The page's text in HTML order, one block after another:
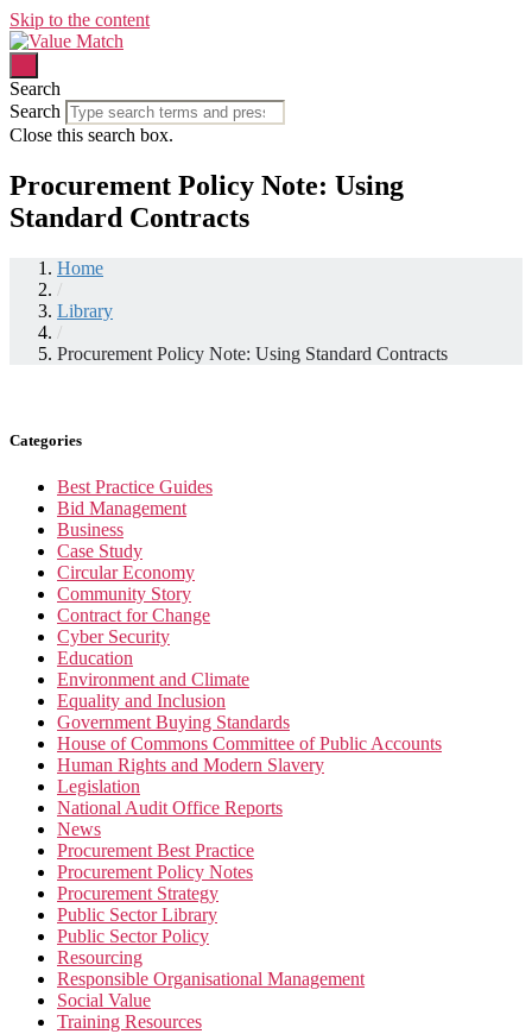
Skip to the content
Search
Search
Close this search box.
Procurement Policy Note: Using
Standard Contracts
Home
/
Library
/
Procurement Policy Note: Using Standard Contracts
Categories
Best Practice Guides
Bid Management
Business
Case Study
Circular Economy
Community Story
Contract for Change
Cyber Security
Education
Environment and Climate
Equality and Inclusion
Government Buying Standards
House of Commons Committee of Public Accounts
Human Rights and Modern Slavery
Legislation
National Audit Office Reports
News
Procurement Best Practice
Procurement Policy Notes
Procurement Strategy
Public Sector Library
Public Sector Policy
Resourcing
Responsible Organisational Management
Social Value
Training Resources